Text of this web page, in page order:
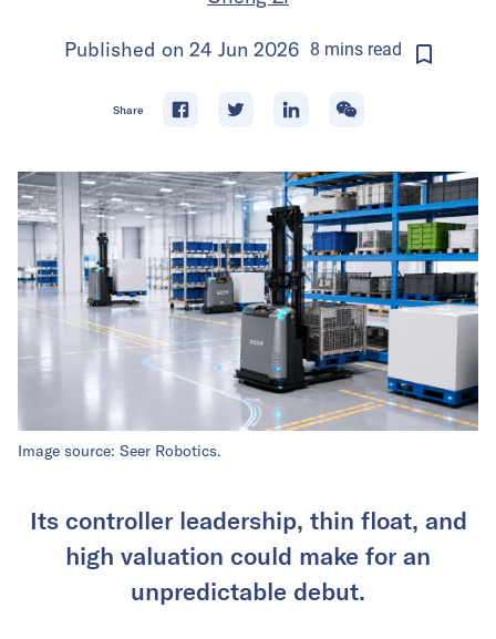
Published on 24 Jun 2026 8 mins read
Share
Image source: Seer Robotics.
Its controller leadership, thin float, and
high valuation could make for an
unpredictable debut.